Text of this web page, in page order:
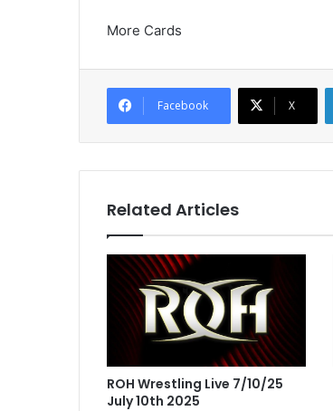
More Cards
Facebook X
Related Articles
ROH Wrestling Live 7/10/25
July 10th 2025